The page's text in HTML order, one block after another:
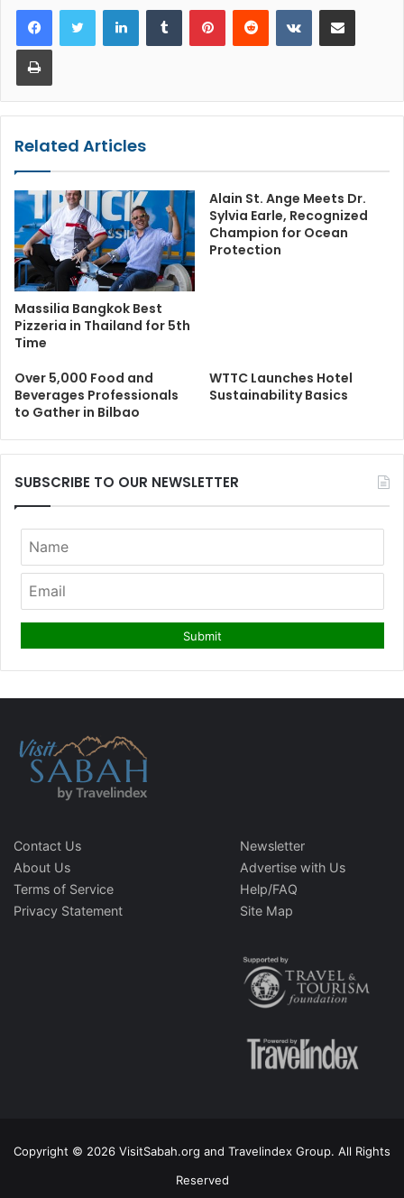
LinkedInTumblr PinterestReddit VKontakteShare via Email
Print
Related Articles
Massilia Bangkok Best
Pizzeria in Thailand for 5th
Time
Alain St. Ange Meets Dr.
Sylvia Earle, Recognized
Champion for Ocean
Protection
Over 5,000 Food and
Beverages Professionals
to Gather in Bilbao
WTTC Launches Hotel
Sustainability Basics
SUBSCRIBE TO OUR NEWSLETTER
Contact Us
About Us
Terms of Service
Privacy Statement
Newsletter
Advertise with Us
Help/FAQ
Site Map
Copyright © 2026 VisitSabah.org and Travelindex Group. All Rights
Reserved